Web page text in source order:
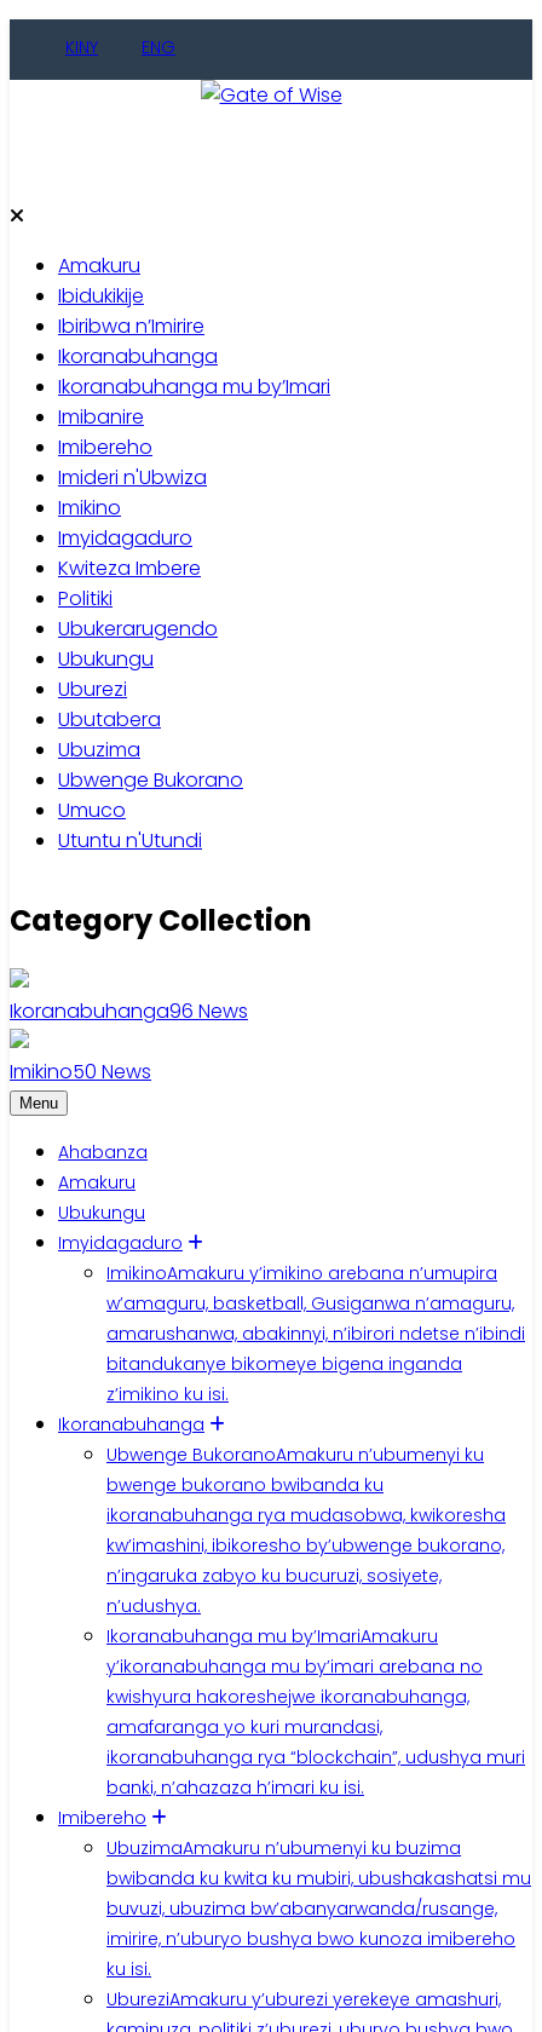
KINY ENG
Amakuru
Ibidukikije
Ibiribwa n’Imirire
Ikoranabuhanga
Ikoranabuhanga mu by’Imari
Imibanire
Imibereho
Imideri n'Ubwiza
Imikino
Imyidagaduro
Kwiteza Imbere
Politiki
Ubukerarugendo
Ubukungu
Uburezi
Ubutabera
Ubuzima
Ubwenge Bukorano
Umuco
Utuntu n'Utundi
Category Collection
Ikoranabuhanga96 News
Imikino50 News
Menu
Ahabanza
Amakuru
Ubukungu
Imyidagaduro
ImikinoAmakuru y’imikino arebana n’umupira
w’amaguru, basketball, Gusiganwa n’amaguru,
amarushanwa, abakinnyi, n’ibirori ndetse n’ibindi
bitandukanye bikomeye bigena inganda
z’imikino ku isi.
Ikoranabuhanga
Ubwenge BukoranoAmakuru n’ubumenyi ku
bwenge bukorano bwibanda ku
ikoranabuhanga rya mudasobwa, kwikoresha
kw’imashini, ibikoresho by’ubwenge bukorano,
n’ingaruka zabyo ku bucuruzi, sosiyete,
n’udushya.
Ikoranabuhanga mu by’ImariAmakuru
y’ikoranabuhanga mu by’imari arebana no
kwishyura hakoreshejwe ikoranabuhanga,
amafaranga yo kuri murandasi,
ikoranabuhanga rya “blockchain”, udushya muri
banki, n’ahazaza h’imari ku isi.
Imibereho
UbuzimaAmakuru n’ubumenyi ku buzima
bwibanda ku kwita ku mubiri, ubushakashatsi mu
buvuzi, ubuzima bw’abanyarwanda/rusange,
imirire, n’uburyo bushya bwo kunoza imibereho
ku isi.
UbureziAmakuru y’uburezi yerekeye amashuri,